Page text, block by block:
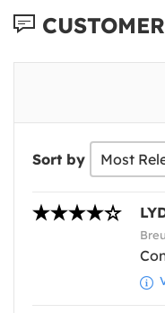
Sort by